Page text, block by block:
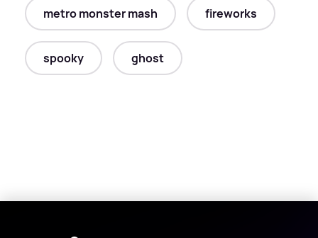
metro monster mash fireworks
spooky ghost